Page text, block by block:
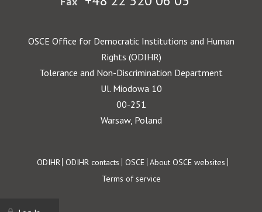
OSCE Office for Democratic Institutions and Human
Rights (ODIHR)
Tolerance and Non-Discrimination Department
Ul. Miodowa 10
00-251
Warsaw, Poland
Footer
ODIHR ODIHR contacts OSCE About OSCE websites
Terms of service